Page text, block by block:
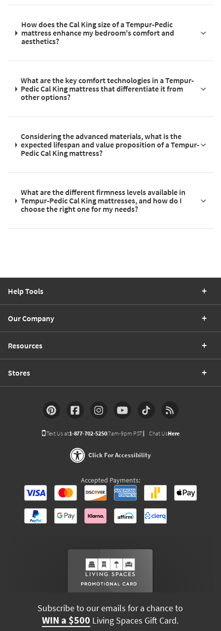
How does the Cal King size of a Tempur-Pedic
mattress enhance my bedroom's comfort and
aesthetics?
What are the key comfort technologies in a Tempur-
Pedic Cal King mattress that differentiate it from
other options?
Considering the advanced materials, what is the
expected lifespan and value proposition of a Tempur-
Pedic Cal King mattress?
What are the different firmness levels available in
Tempur-Pedic Cal King mattresses, and how do I
choose the right one for my needs?
Help Tools
Our Company
Resources
Stores
Text Us at1-877-702-5250(7am-9pm PST) Chat UsHere
Click For Accessibility
Accepted Payments:
Subscribe to our emails for a chance to
WIN a $500 Living Spaces Gift Card.